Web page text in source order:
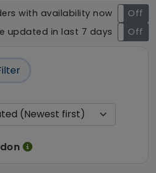
with availability now
On
Off
updated in last 7 days
On Off